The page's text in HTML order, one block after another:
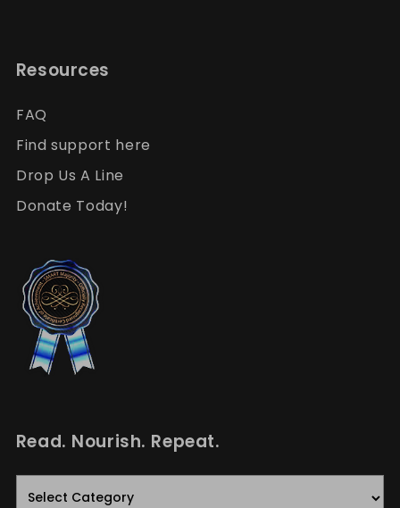
Resources
FAQ
Find support here
Drop Us A Line
Donate Today!
Read. Nourish. Repeat.
Read.
Nourish.